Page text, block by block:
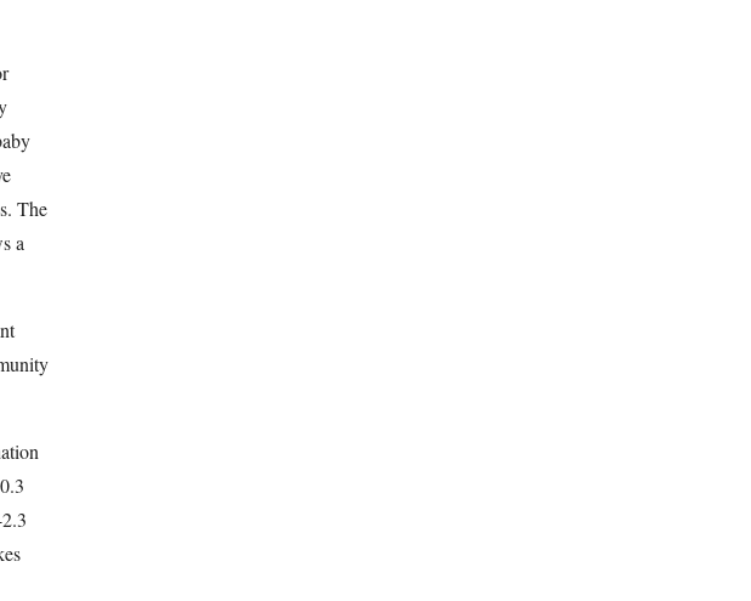
The
a